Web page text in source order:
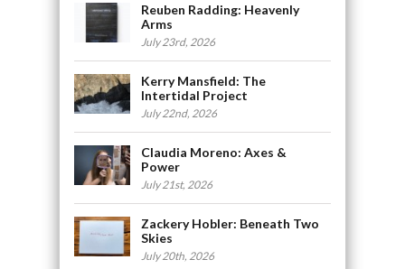
Reuben Radding: Heavenly
Arms
July 23rd, 2026
Kerry Mansfield: The
Intertidal Project
July 22nd, 2026
Claudia Moreno: Axes &
Power
July 21st, 2026
Zackery Hobler: Beneath Two
Skies
July 20th, 2026